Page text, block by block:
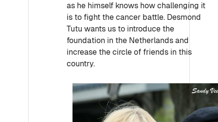
as he himself knows how challenging it
is to fight the cancer battle. Desmond
Tutu wants us to introduce the
foundation in the Netherlands and
increase the circle of friends in this
country.